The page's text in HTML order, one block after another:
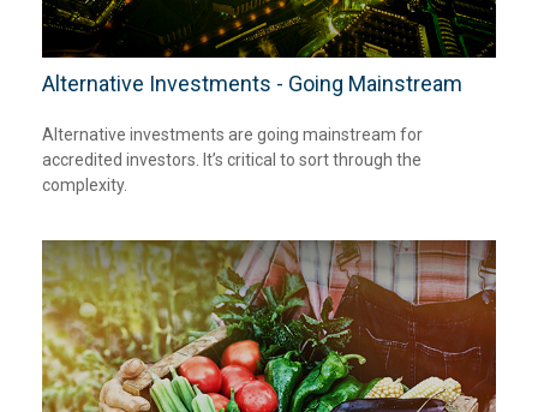
Alternative Investments - Going Mainstream
Alternative investments are going mainstream for
accredited investors. It’s critical to sort through the
complexity.